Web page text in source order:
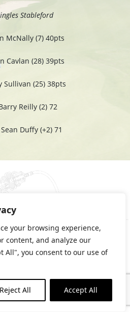
your browsing experience,
content, and analyze our
All", you consent to our use of
Reject All Accept All
Stableford
McNally (7) 40pts
Cavlan (28) 39pts
Sullivan (25) 38pts
Reilly (2) 72
Duffy (+2) 71
COOKIES POLICY